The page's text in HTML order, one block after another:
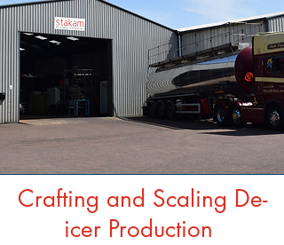
Crafting and Scaling De-
icer Production